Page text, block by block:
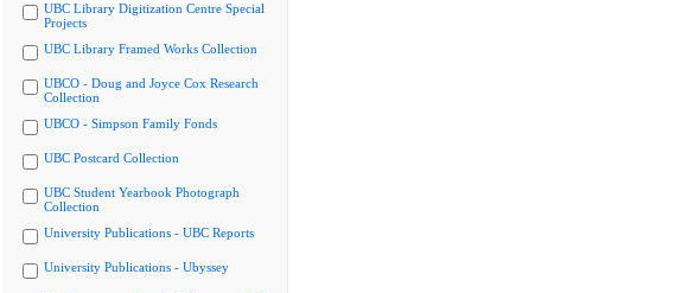
UBC Library Digitization Centre Special
Projects
UBC Library Framed Works Collection
UBCO - Doug and Joyce Cox Research
Collection
UBCO - Simpson Family Fonds
UBC Postcard Collection
UBC Student Yearbook Photograph
Collection
University Publications - UBC Reports
University Publications - Ubyssey